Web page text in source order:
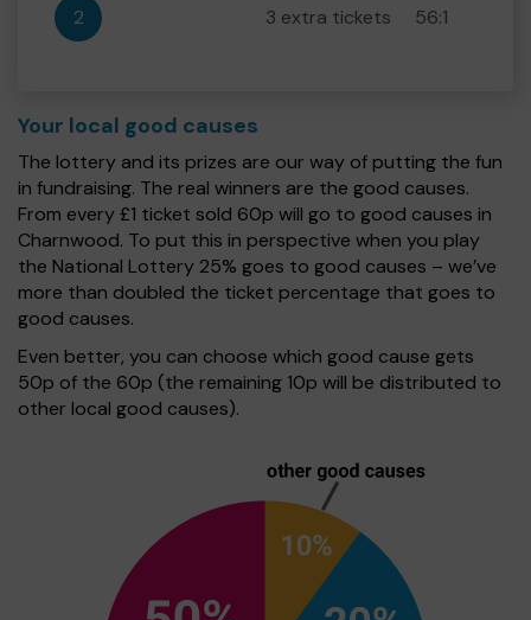
2 3 extra tickets 56:1
Your local good causes
The lottery and its prizes are our way of putting the fun
in fundraising. The real winners are the good causes.
From every £1 ticket sold 60p will go to good causes in
Charnwood. To put this in perspective when you play
the National Lottery 25% goes to good causes – we’ve
more than doubled the ticket percentage that goes to
good causes.
Even better, you can choose which good cause gets
50p of the 60p (the remaining 10p will be distributed to
other local good causes).